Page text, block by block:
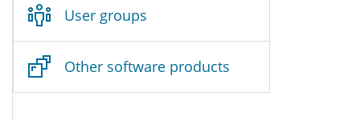
User groups
Other software products